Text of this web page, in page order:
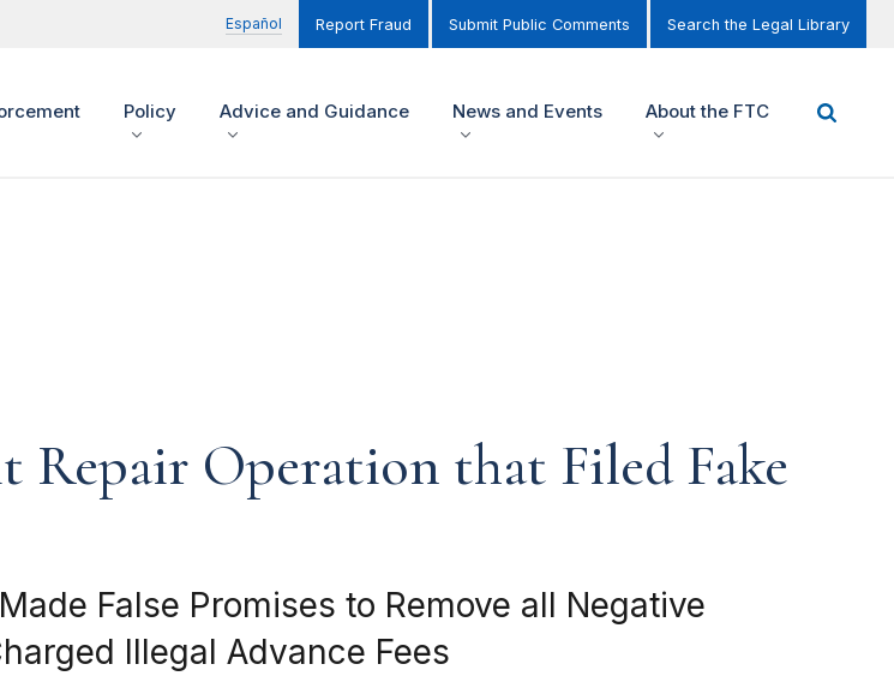
Español Report Fraud Submit Public Comments Search the Legal Library
Policy Advice and Guidance News and Events About the FTC
Repair Operation that Filed Fake
False Promises to Remove all Negative
Illegal Advance Fees